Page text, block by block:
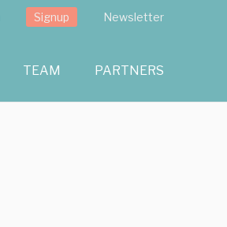
Signup Newsletter
TEAM PARTNERS